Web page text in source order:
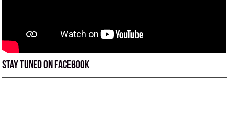
Stay tuned on Facebook